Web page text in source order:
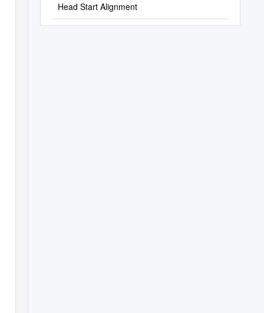
Head Start Alignment